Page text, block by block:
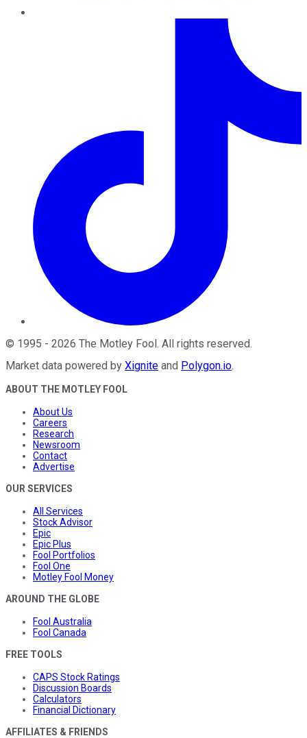
© 1995 - 2026 The Motley Fool. All rights reserved.
Market data powered by Xignite and Polygon.io.
ABOUT THE MOTLEY FOOL
About Us
Careers
Research
Newsroom
Contact
Advertise
OUR SERVICES
All Services
Stock Advisor
Epic
Epic Plus
Fool Portfolios
Fool One
Motley Fool Money
AROUND THE GLOBE
Fool Australia
Fool Canada
FREE TOOLS
CAPS Stock Ratings
Discussion Boards
Calculators
Financial Dictionary
AFFILIATES & FRIENDS